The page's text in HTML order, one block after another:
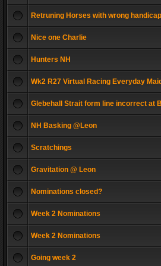
Retruning Horses with wrong
Nice one Charlie
Hunters NH
Wk2 R27 Virtual Racing Everyday
Glebehall Strait form line incorrect at
NH Basking @Leon
Scratchings
Gravitation @ Leon
Nominations closed?
Week 2 Nominations
Week 2 Nominations
Going week 2